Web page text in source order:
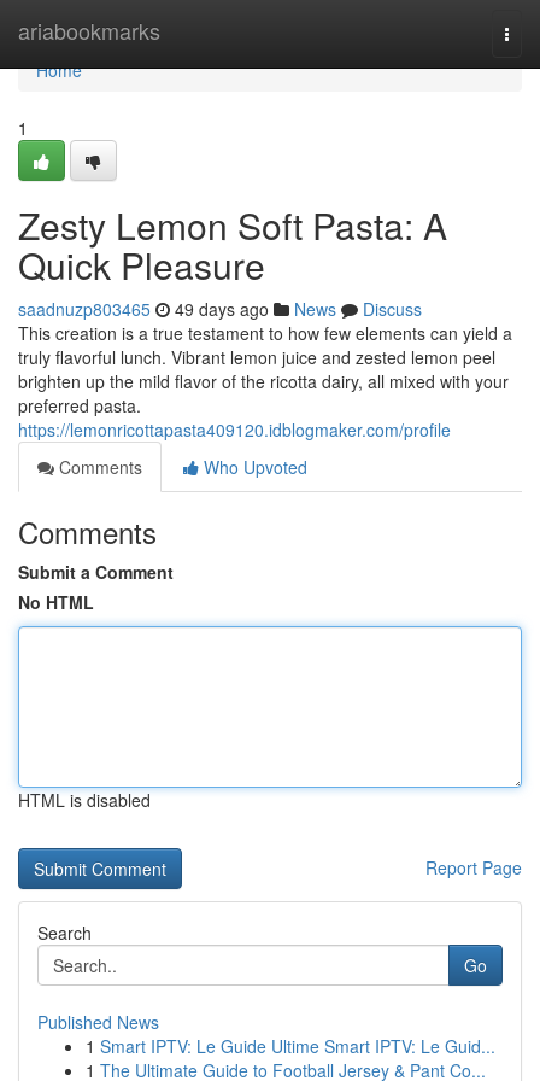
ariabookmarks
Home
Home
1
Zesty Lemon Soft Pasta: A
Quick Pleasure
saadnuzp803465 49 days ago News
Discuss
This creation is a true testament to how few elements can yield a
truly flavorful lunch. Vibrant lemon juice and zested lemon peel
brighten up the mild flavor of the ricotta dairy, all mixed with your
preferred pasta.
https://lemonricottapasta409120.idblogmaker.com/profile
Comments
Who Upvoted
Comments
Submit a Comment
No HTML
HTML is disabled
Report Page
Search
Go
Published News
1 Smart IPTV: Le Guide Ultime Smart IPTV: Le Guid...
1 The Ultimate Guide to Football Jersey & Pant Co...